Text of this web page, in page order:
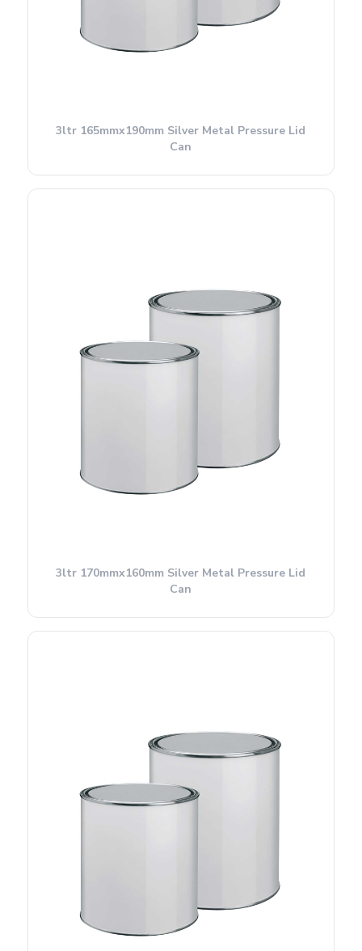
3ltr 165mmx190mm Silver Metal Pressure Lid
Can
3ltr 170mmx160mm Silver Metal Pressure Lid
Can